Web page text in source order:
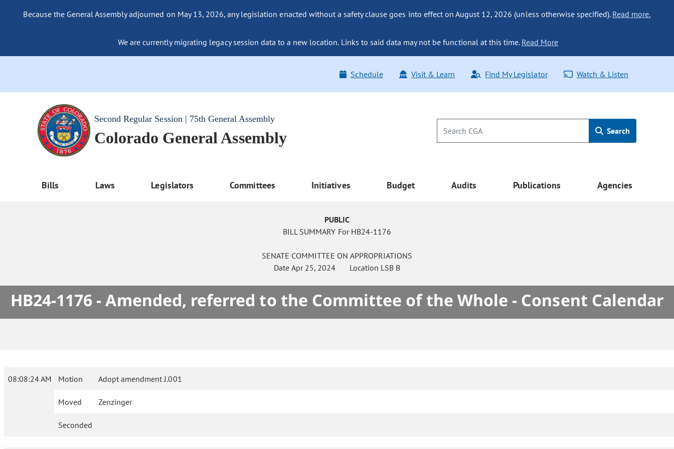
Because the General Assembly adjourned on May 13, 2026, any legislation enacted without a safety clause goes into effect on August 12, 2026 (unless otherwise specified). Read more.
We are currently migrating legacy session data to a new location. Links to said data may not be functional at this time. Read More
Schedule Visit & Learn Find My Legislator Watch & Listen
Second Regular Session | 75th General Assembly
Colorado General Assembly Search
Bills Laws Legislators Committees Initiatives Budget Audits Publications Agencies
PUBLIC
BILL SUMMARY For HB24-1176
SENATE COMMITTEE ON APPROPRIATIONS
Date Apr 25, 2024 Location LSB B
HB24-1176 - Amended, referred to the Committee of the Whole - Consent Calendar
08:08:24 AM Motion Adopt amendment J.001
Moved Zenzinger
Seconded